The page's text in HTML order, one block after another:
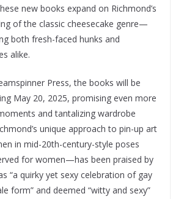
new books expand on Richmond’s
of the classic cheesecake genre—
both fresh-faced hunks and
alike.
Press, the books will be
May 20, 2025, promising even more
and tantalizing wardrobe
unique approach to pin-up art
in mid-20th-century-style poses
for women—has been praised by
“a quirky yet sexy celebration of gay
form” and deemed “witty and sexy”